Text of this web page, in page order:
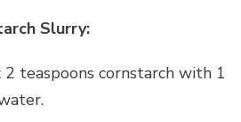
Slurry:
teaspoons cornstarch with 1